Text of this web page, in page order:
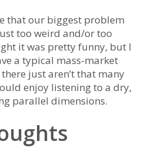
that our biggest problem
too weird and/or too
it was pretty funny, but I
a typical mass-market
just aren’t that many
enjoy listening to a dry,
parallel dimensions.